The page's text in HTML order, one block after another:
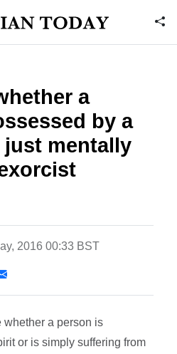
a
by a
mentally
2016 00:33 BST
whether a person is
or is simply suffering from